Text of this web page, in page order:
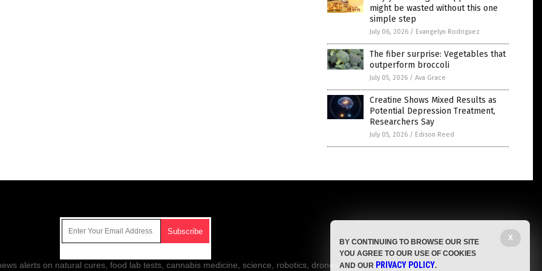
might be wasted without this one
simple step
July 06, 2026 / Evangelyn Rodriguez
The fiber surprise: Vegetables that
outperform broccoli
July 05, 2026 / Ava Grace
Creatine Shows Mixed Results as
Potential Depression Treatment,
Researchers Say
July 05, 2026 / Edison Reed
alerts on natural cures, food lab tests, cannabis medicine, science, robotics, drones,
X
BY CONTINUING TO BROWSE OUR SITE
YOU AGREE TO OUR USE OF COOKIES
AND OUR PRIVACY POLICY.